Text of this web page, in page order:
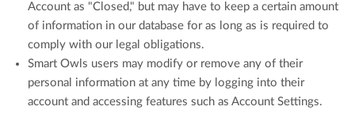
Account as "Closed," but may have to keep a certain amount
of information in our database for as long as is required to
comply with our legal obligations.
Smart Owls users may modify or remove any of their
personal information at any time by logging into their
account and accessing features such as Account Settings.